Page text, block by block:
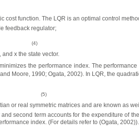
function. The LQR is an optimal control
feedback regulator;
(4)
x the state vector.
minimizes the performance index. The
Moore, 1990; Ogata, 2002). In LQR, the
(5)
or real symmetric ma­trices and are known as
second term accounts for the expenditure of
index. (For details refer to (Ogata, 2002)).